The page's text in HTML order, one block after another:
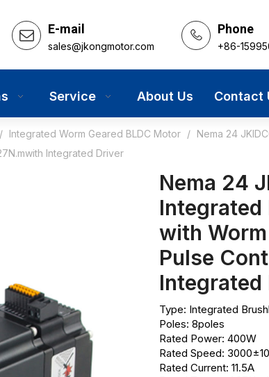
E-mail
sales@jkongmotor.com
Phone
+86-
Service About Us Contact
/ Integrated Worm Geared BLDC Motor / Nema 24
Integrated Driver
Nema 24
Integrated
with
Pulse
Integrated
Type: Integrated
Poles: 8poles
Rated Power: 400W
Rated Speed:
Rated Current: 11.5A